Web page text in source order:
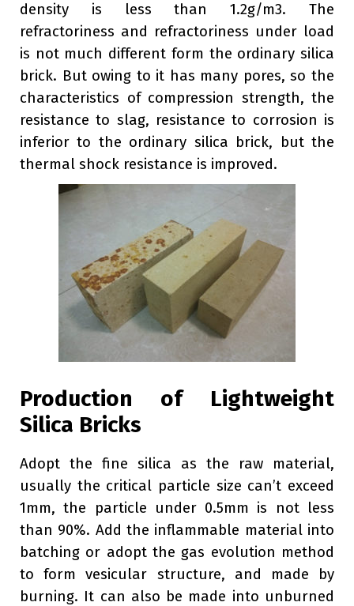
density is less than 1.2g/m3. The
refractoriness and refractoriness under load
is not much different form the ordinary silica
brick. But owing to it has many pores, so the
characteristics of compression strength, the
resistance to slag, resistance to corrosion is
inferior to the ordinary silica brick, but the
thermal shock resistance is improved.
Production of Lightweight
Silica Bricks
Adopt the fine silica as the raw material,
usually the critical particle size can’t exceed
1mm, the particle under 0.5mm is not less
than 90%. Add the inflammable material into
batching or adopt the gas evolution method
to form vesicular structure, and made by
burning. It can also be made into unburned